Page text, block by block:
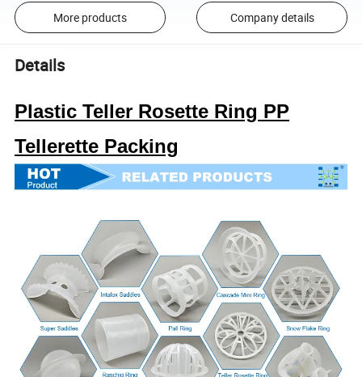
More products Company details
Details
Plastic Teller Rosette Ring PP
Tellerette Packing